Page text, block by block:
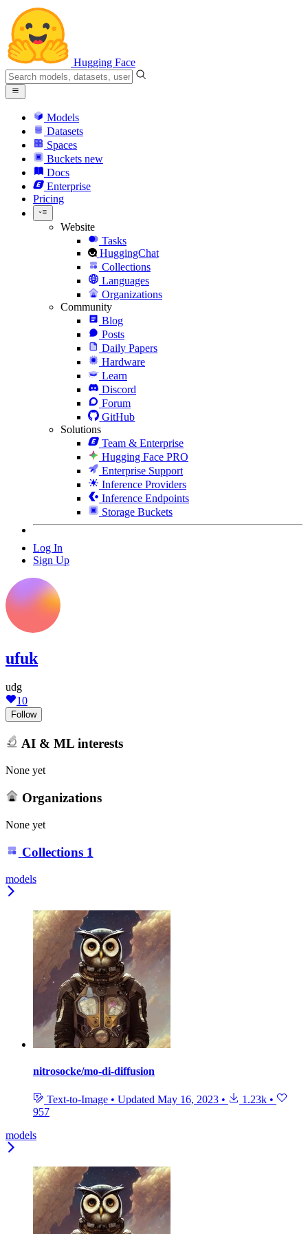
Hugging Face
Models
Datasets
Spaces
Buckets new
Docs
Enterprise
Pricing
Website
Tasks
HuggingChat
Collections
Languages
Organizations
Community
Blog
Posts
Daily Papers
Hardware
Learn
Discord
Forum
GitHub
Solutions
Team & Enterprise
Hugging Face PRO
Enterprise Support
Inference Providers
Inference Endpoints
Storage Buckets
Log In
Sign Up
ufuk
udg
10
Follow
AI & ML interests
None yet
Organizations
None yet
Collections 1
models
nitrosocke/mo-di-diffusion
Text-to-Image • Updated May 16, 2023 • 1.23k •
957
models